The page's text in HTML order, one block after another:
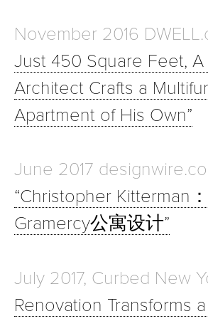
November 2016
Just 450 Square Feet,
Architect Crafts a
Apartment of His Own”
June 2017
“Christopher Kitterman
Gramercy公寓设计”
July 2017, Curbed New
Renovation Transforms